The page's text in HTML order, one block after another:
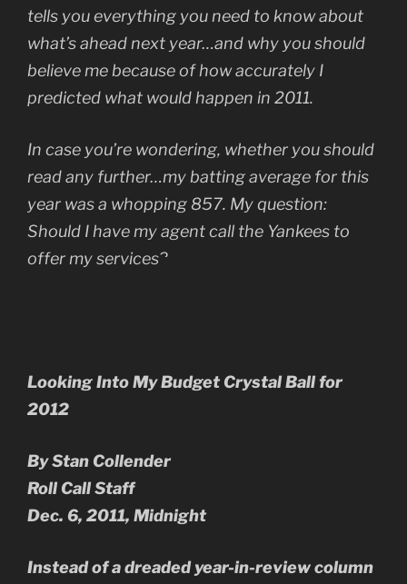
tells you everything you need to know about
what’s ahead next year…and why you should
believe me because of how accurately I
predicted what would happen in 2011.
In case you’re wondering, whether you should
read any further…my batting average for this
year was a whopping 857. My question:
Should I have my agent call the Yankees to
offer my services?
Looking Into My Budget Crystal Ball for
2012
By Stan Collender
Roll Call Staff
Dec. 6, 2011, Midnight
Instead of a dreaded year-in-review column